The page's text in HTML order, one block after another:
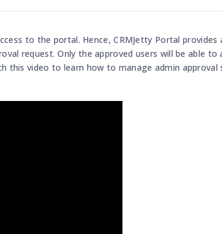
to the portal. Hence, CRMJetty Portal provides
request. Only the approved users will be able to
this video to learn how to manage admin